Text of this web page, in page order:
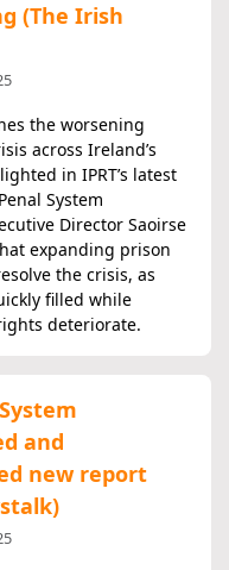
(The Irish
the worsening
across Ireland’s
in IPRT’s latest
System
Director Saoirse
expanding prison
the crisis, as
filled while
deteriorate.
and
new report